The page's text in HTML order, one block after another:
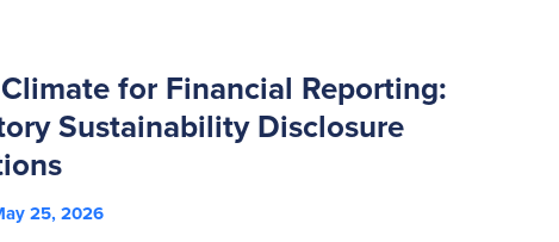
for Financial Reporting:
Sustainability Disclosure
25, 2026